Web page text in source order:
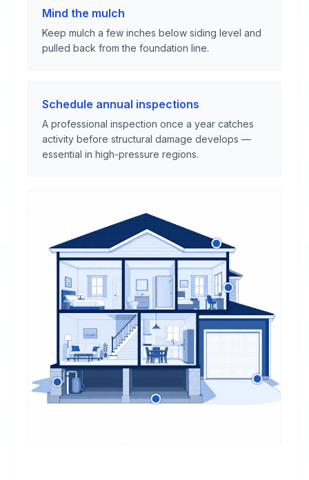
Mind the mulch
Keep mulch a few inches below siding level and
pulled back from the foundation line.
Schedule annual inspections
A professional inspection once a year catches
activity before structural damage develops —
essential in high-pressure regions.